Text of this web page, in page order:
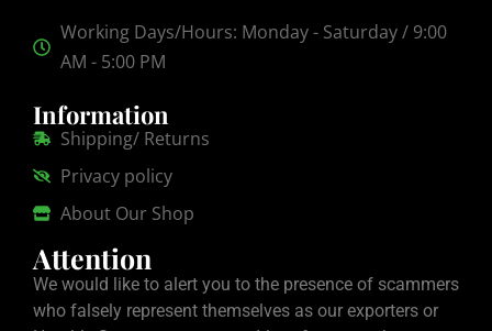
Working Days/Hours: Monday - Saturday / 9:00
AM - 5:00 PM
Information
Shipping/ Returns
Privacy policy
About Our Shop
Attention
We would like to alert you to the presence of scammers
who falsely represent themselves as our exporters or